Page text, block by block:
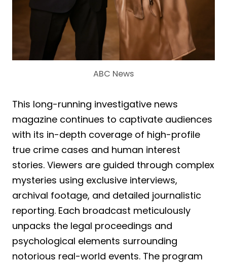
ABC News
This long-running investigative news
magazine continues to captivate audiences
with its in-depth coverage of high-profile
true crime cases and human interest
stories. Viewers are guided through complex
mysteries using exclusive interviews,
archival footage, and detailed journalistic
reporting. Each broadcast meticulously
unpacks the legal proceedings and
psychological elements surrounding
notorious real-world events. The program